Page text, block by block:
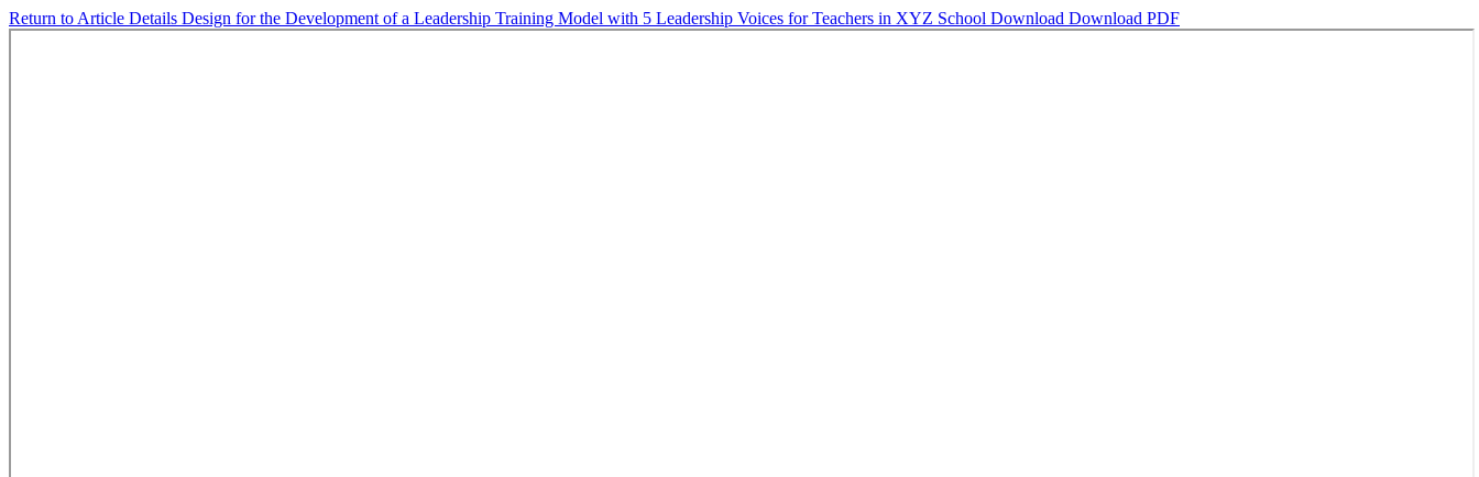
Return to Article Details Design for the Development of a Leadership Training Model with 5 Leadership Voices for Teachers in XYZ School Download Download PDF